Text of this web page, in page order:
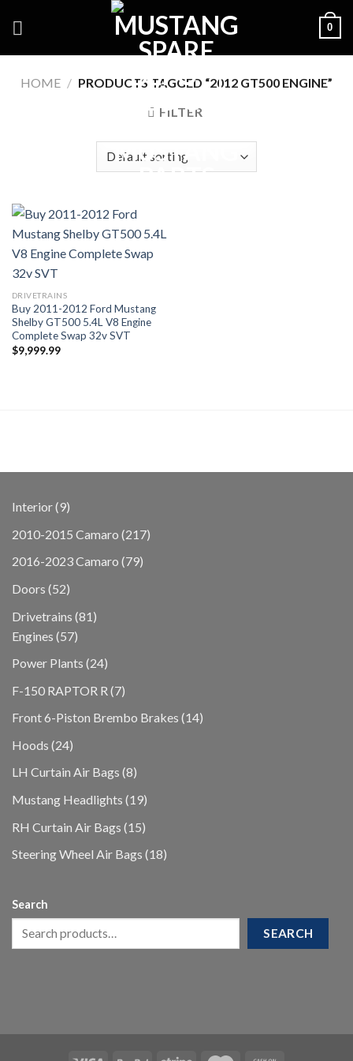
0
HOME / PRODUCTS TAGGED “2012 GT500 ENGINE”
FILTER
DRIVETRAINS
Buy 2011-2012 Ford Mustang
Shelby GT500 5.4L V8 Engine
Complete Swap 32v SVT
$9,999.99
Interior 99
2010-2015 Camaro 217217
2016-2023 Camaro 7979
Doors 5252
Drivetrains 81 81
Engines 5757
Power Plants 2424
F-150 RAPTOR R 77
Front 6-Piston Brembo Brakes 1414
Hoods 2424
LH Curtain Air Bags 88
Mustang Headlights 1919
RH Curtain Air Bags 1515
Steering Wheel Air Bags 1818
Search
SEARCH